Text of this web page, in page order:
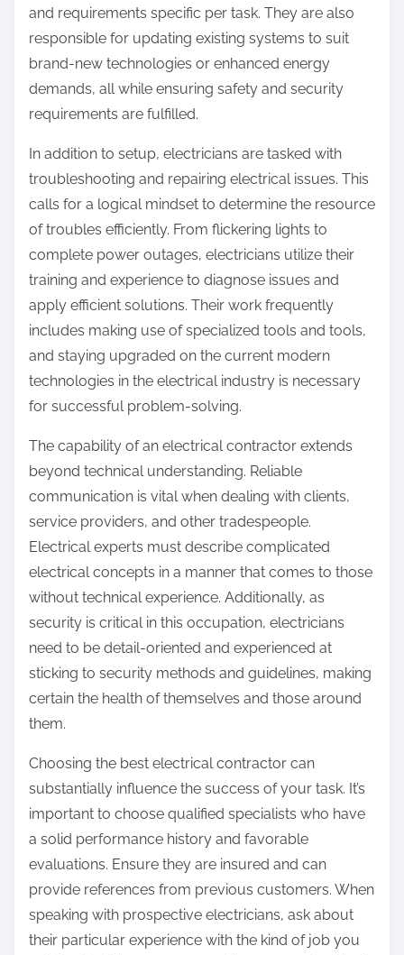
and requirements specific per task. They are also
responsible for updating existing systems to suit
brand-new technologies or enhanced energy
demands, all while ensuring safety and security
requirements are fulfilled.
In addition to setup, electricians are tasked with
troubleshooting and repairing electrical issues. This
calls for a logical mindset to determine the resource
of troubles efficiently. From flickering lights to
complete power outages, electricians utilize their
training and experience to diagnose issues and
apply efficient solutions. Their work frequently
includes making use of specialized tools and tools,
and staying upgraded on the current modern
technologies in the electrical industry is necessary
for successful problem-solving.
The capability of an electrical contractor extends
beyond technical understanding. Reliable
communication is vital when dealing with clients,
service providers, and other tradespeople.
Electrical experts must describe complicated
electrical concepts in a manner that comes to those
without technical experience. Additionally, as
security is critical in this occupation, electricians
need to be detail-oriented and experienced at
sticking to security methods and guidelines, making
certain the health of themselves and those around
them.
Choosing the best electrical contractor can
substantially influence the success of your task. It’s
important to choose qualified specialists who have
a solid performance history and favorable
evaluations. Ensure they are insured and can
provide references from previous customers. When
speaking with prospective electricians, ask about
their particular experience with the kind of job you